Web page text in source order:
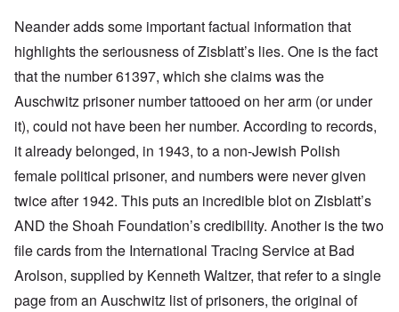
Neander adds some important factual information that
highlights the seriousness of Zisblatt’s lies. One is the fact
that the number 61397, which she claims was the
Auschwitz prisoner number tattooed on her arm (or under
it), could not have been her number. According to records,
it already belonged, in 1943, to a non-Jewish Polish
female political prisoner, and numbers were never given
twice after 1942. This puts an incredible blot on Zisblatt’s
AND the Shoah Foundation’s credibility. Another is thetwo
file cards from the International Tracing Service at Bad
Arolson, supplied by Kenneth Waltzer, that refer to a single
page from an Auschwitz list of prisoners, the original of